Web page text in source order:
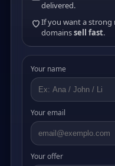
delivered.
If you want a strong
domainssell fast.
Your name
Your email
Your offer